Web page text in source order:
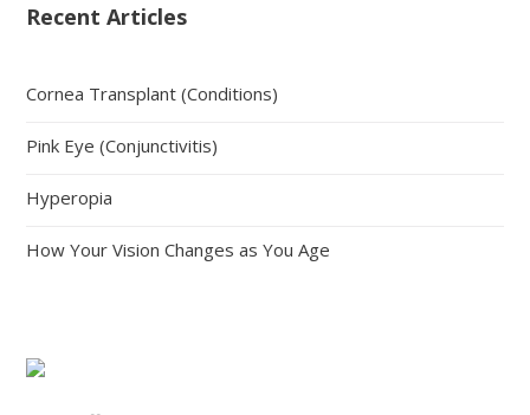
Recent Articles
Cornea Transplant (Conditions)
Pink Eye (Conjunctivitis)
Hyperopia
How Your Vision Changes as You Age